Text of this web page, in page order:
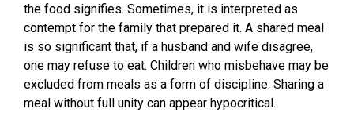
the food signifies. Sometimes, it is interpreted as
contempt for the family that prepared it. A shared meal
is so significant that, if a husband and wife disagree,
one may refuse to eat. Children who misbehave may be
excluded from meals as a form of discipline. Sharing a
meal without full unity can appear hypocritical.